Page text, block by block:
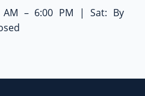
AM – 6:00 PM | Sat: By